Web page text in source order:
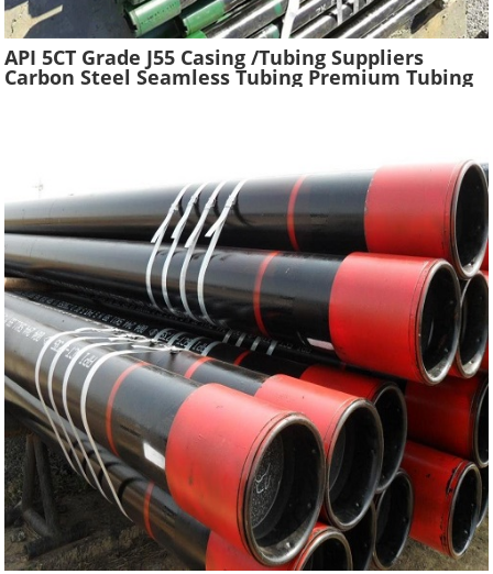
API 5CT Grade J55 Casing /Tubing Suppliers
Carbon Steel Seamless Tubing Premium Tubing